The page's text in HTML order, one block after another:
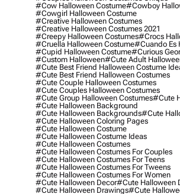
#cow Halloween Costume#cowboy
#cowgirl Halloween Costume
#creative Halloween Costumes
#creative Halloween Costumes 2021
#creepy Halloween Costumes#crocs
#cruella Halloween Costume#cuando Es
#cupid Halloween Costume#curious
#custom Halloween#cute Adult
#cute Best Friend Halloween Costume
#cute Best Friend Halloween Costumes
#cute Couple Halloween Costumes
#cute Couples Halloween Costumes
#cute Group Halloween Costumes#cute
#cute Halloween Background
#cute Halloween Backgrounds#cute
#cute Halloween Coloring Pages
#cute Halloween Costume
#cute Halloween Costume Ideas
#cute Halloween Costumes
#cute Halloween Costumes For Couples
#cute Halloween Costumes For Teens
#cute Halloween Costumes For Tweens
#cute Halloween Costumes For Women
#cute Halloween Decor#cute Halloween
#cute Halloween Drawings#cute